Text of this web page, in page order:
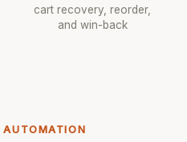
cart recovery, reorder,
and win-back
AUTOMATION